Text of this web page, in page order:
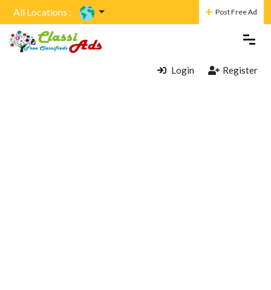
All Locations : Post Free Ad
Login Register